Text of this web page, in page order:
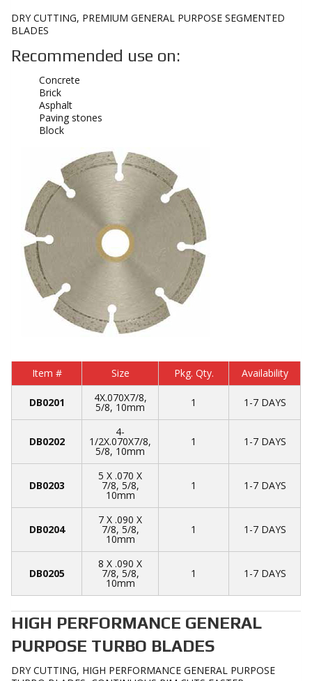
DRY CUTTING, PREMIUM GENERAL PURPOSE SEGMENTED
BLADES
Recommended use on:
Concrete
Brick
Asphalt
Paving stones
Block
Item # Size Pkg. Qty. Availability
DB0201 4X.070X7/8,
5/8, 10mm 1 1-7 DAYS
DB0202
4-
1/2X.070X7/8,
5/8, 10mm
1 1-7 DAYS
DB0203
5 X .070 X
7/8, 5/8,
10mm
1 1-7 DAYS
DB0204
7 X .090 X
7/8, 5/8,
10mm
1 1-7 DAYS
DB0205
8 X .090 X
7/8, 5/8,
10mm
1 1-7 DAYS
HIGH PERFORMANCE GENERAL
PURPOSE TURBO BLADES
DRY CUTTING, HIGH PERFORMANCE GENERAL PURPOSE